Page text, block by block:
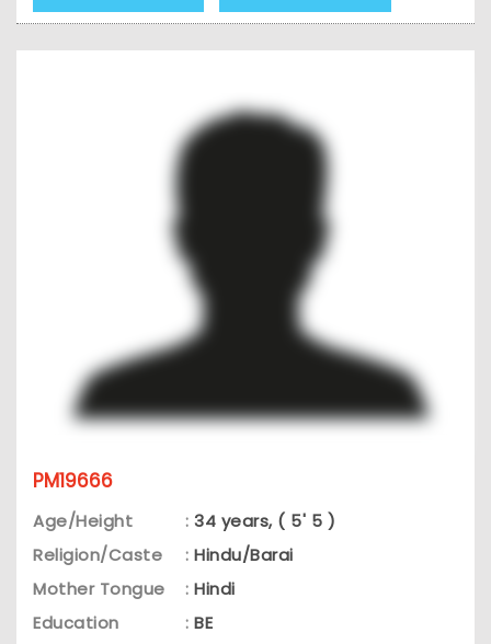
PM19666
Age/Height : 34 years, ( 5' 5 )
Religion/Caste
: Hindu/Barai
Mother Tongue
: Hindi
Education
: BE